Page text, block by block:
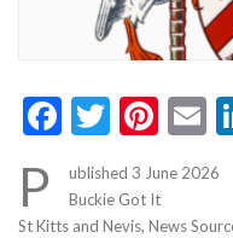
Facebook
P
ublished 3 June 2026
Buckie Got It
St Kitts and Nevis, News